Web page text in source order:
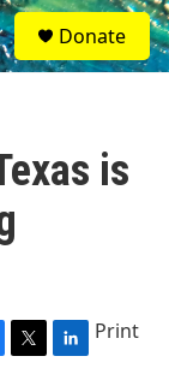
S
e
a
Donate
is
T
L
Print